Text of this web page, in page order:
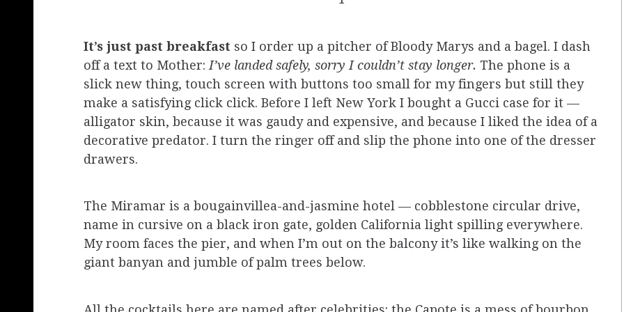
It’s just past breakfast so I order up a pitcher of Bloody Marys and a bagel. I dash
off a text to Mother: I’ve landed safely, sorry I couldn’t stay longer. The phone is a
slick new thing, touch screen with buttons too small for my fingers but still they
make a satisfying click click. Before I left New York I bought a Gucci case for it —
alligator skin, because it was gaudy and expensive, and because I liked the idea of a
decorative predator. I turn the ringer off and slip the phone into one of the dresser
drawers.
The Miramar is a bougainvillea-and-jasmine hotel — cobblestone circular drive,
name in cursive on a black iron gate, golden California light spilling everywhere.
My room faces the pier, and when I’m out on the balcony it’s like walking on the
giant banyan and jumble of palm trees below.